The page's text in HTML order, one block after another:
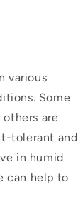
various
Some
are
tolerant and
in humid
can help to